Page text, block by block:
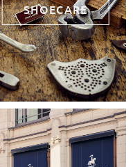
SHOECARE